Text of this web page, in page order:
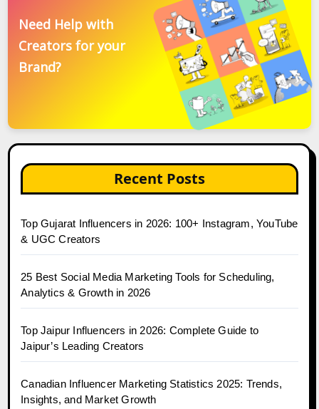
Need Help with
Creators for your
Brand?
Recent Posts
Top Gujarat Influencers in 2026: 100+ Instagram, YouTube
& UGC Creators
25 Best Social Media Marketing Tools for Scheduling,
Analytics & Growth in 2026
Top Jaipur Influencers in 2026: Complete Guide to
Jaipur’s Leading Creators
Canadian Influencer Marketing Statistics 2025: Trends,
Insights, and Market Growth